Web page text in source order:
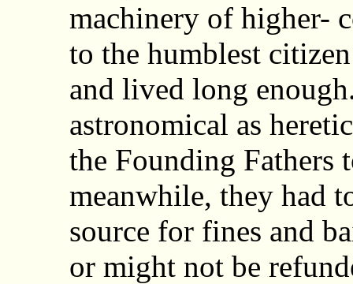
machinery of higher-
to the humblest
and lived long
astronomical as
the Founding Fathers
meanwhile, they had
source for fines and
or might not be